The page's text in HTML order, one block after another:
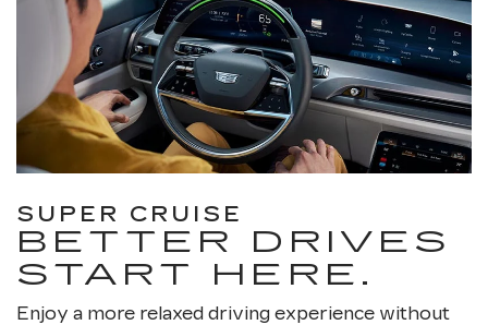
SUPER CRUISE
BETTER DRIVES
START HERE.
Enjoy a more relaxed driving experience without